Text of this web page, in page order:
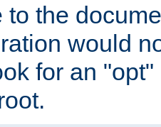
to the
would
for an